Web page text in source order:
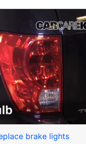
brake lights